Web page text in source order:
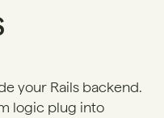
your Rails backend.
logic plug into